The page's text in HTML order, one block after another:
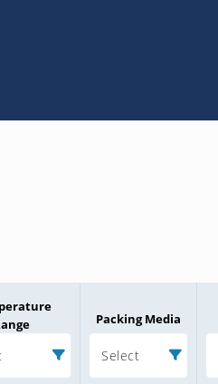
Packing Media
Select